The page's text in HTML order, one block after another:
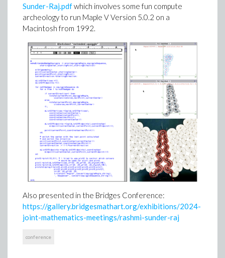
Sunder-Raj.pdfwhich involves some fun compute
archeology to run Maple V Version 5.0.2 on a
Macintosh from 1992.
Also presented in the Bridges Conference:
https://gallery.bridgesmathart.org/exhibitions/2024-
joint-mathematics-meetings/rashmi-sunder-raj
conference